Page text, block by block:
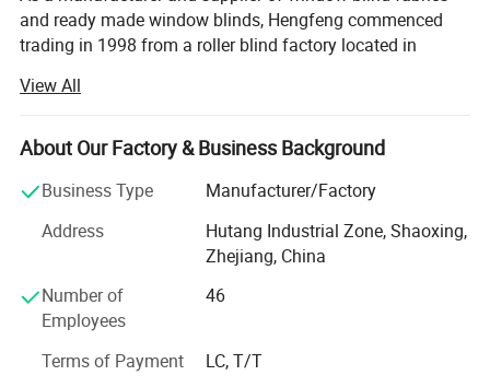
and ready made window blinds, Hengfeng commenced
trading in 1998 from a roller blind factory located in
At that time, Hengfeng specialized in printed roller blind
fabrics for wholesaling to curtain shops and blinds stores.
The next 15 years saw Hengfeng grow through its
National Franchise network to become one of the leading
Hengfeng manufactures quality fabrics of roller blinds,
vertical blinds and ready made blinds and always focus
on new and unique designs and patterns. We have a
strong desire that we can double-win with our customers.
We have three coating lines with the capacity of producing
View All
About Our Factory & Business Background
Business Type
Manufacturer/Factory
Address
Hutang Industrial Zone, Shaoxing,
Zhejiang, China
Number of
Employees
46
Terms of Payment
LC, T/T